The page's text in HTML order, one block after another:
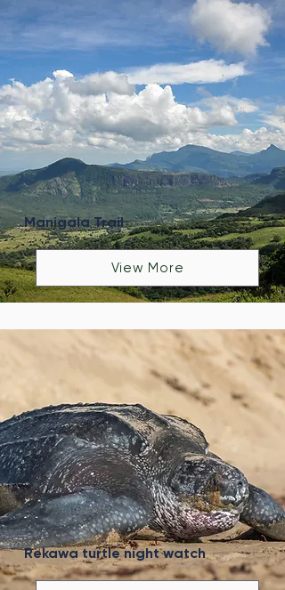
Manigala Trail
View More
Rekawa turtle night watch